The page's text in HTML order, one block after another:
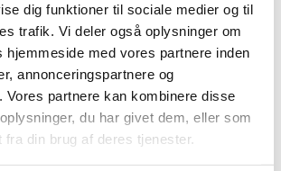
dig funktioner til sociale medier og til
trafik. Vi deler også oplysninger om
hjemmeside med vores partnere inden
annonceringspartnere og
Vores partnere kan kombinere disse
du har givet dem, eller som
fra din brug af deres tjenester.
TASTE FROM THE ORCHARD
is jam, fruit porridge and
with the wonderful, pure and natural
the best that nature gives us.